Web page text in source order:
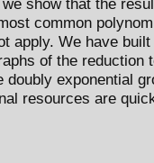
show that the
common
apply. We have
of the reduction
doubly exponential
resources are